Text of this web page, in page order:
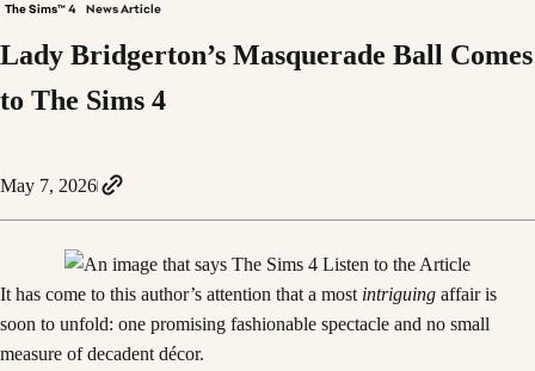
The Sims™ 4 News Article
Lady Bridgerton’s Masquerade Ball Comes
to The Sims 4
May 7, 2026
It has come to this author’s attention that a most intriguing affair is
soon to unfold: one promising fashionable spectacle and no small
measure of decadent décor.